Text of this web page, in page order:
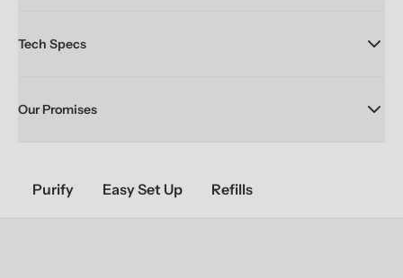
Tech Specs
Our Promises
Purify Easy Set Up Refills